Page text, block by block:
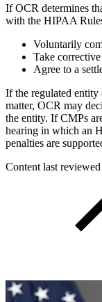
If OCR determines
with the HIPAA
Voluntarily
Take
Agree to a
If the regulated entity
matter, OCR may
the entity. If CMPs
hearing in which an
penalties are
Content last reviewed